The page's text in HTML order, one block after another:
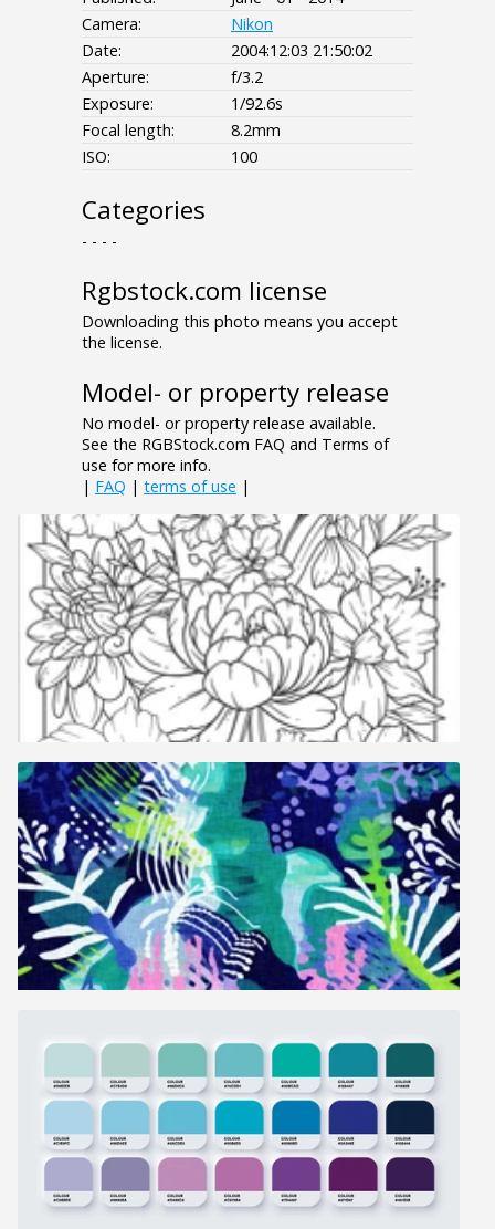
Camera:
Nikon
Date:
2004:12:03 21:50:02
Aperture:
f/3.2
Exposure:
1/92.6s
Focal length:
8.2mm
ISO:
100
Categories
- - - -
Rgbstock.com license
Downloading this photo means you accept
the license.
Model- or property release
No model- or property release available.
See the RGBStock.com FAQ and Terms of
use for more info.
| FAQ | terms of use |